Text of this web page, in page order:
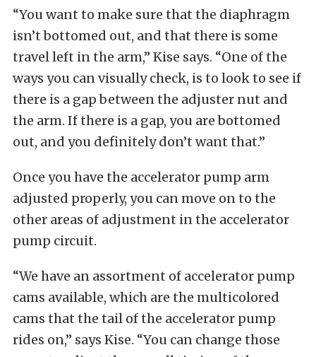
“You want to make sure that the diaphragm
isn’t bottomed out, and that there is some
travel left in the arm,” Kise says. “One of the
ways you can visually check, is to look to see if
there is a gap between the adjuster nut and
the arm. If there is a gap, you are bottomed
out, and you definitely don’t want that.”
Once you have the accelerator pump arm
adjusted properly, you can move on to the
other areas of adjustment in the accelerator
pump circuit.
“We have an assortment of accelerator pump
cams available, which are the multicolored
cams that the tail of the accelerator pump
rides on,” says Kise. “You can change those